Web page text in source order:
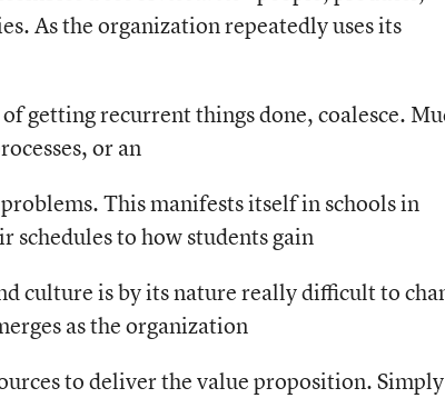
As the organization repeatedly uses its
getting recurrent things done, coalesce.
or an
This manifests itself in schools in
to how students gain
culture is by its nature really difficult to
as the organization
to deliver the value proposition. Simply